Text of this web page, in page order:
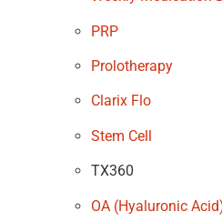
PRP
Prolotherapy
Clarix Flo
Stem Cell
TX360
OA (Hyaluronic